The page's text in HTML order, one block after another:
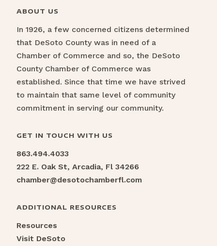
ABOUT US
In 1926, a few concerned citizens determined
that DeSoto County was in need of a
Chamber of Commerce and so, the DeSoto
County Chamber of Commerce was
established. Since that time we have strived
to maintain that same level of community
commitment in serving our community.
GET IN TOUCH WITH US
863.494.4033
222 E. Oak St, Arcadia, Fl 34266
chamber@desotochamberfl.com
ADDITIONAL RESOURCES
Resources
Visit DeSoto